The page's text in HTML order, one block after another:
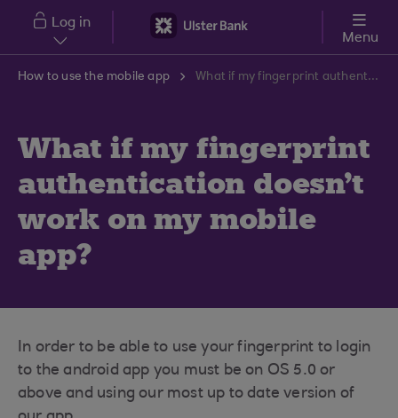
Skip to main content
Log in
Menu
How to use the mobile app What if my fingerprint authentication doesn't work on my mobile app?
What if my fingerprint
authentication doesn't
work on my mobile
app?
In order to be able to use your fingerprint to login
to the android app you must be on OS 5.0 or
above and using our most up to date version of